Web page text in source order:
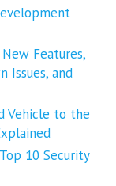
Features,
Issues, and
Vehicle to the
10 Security